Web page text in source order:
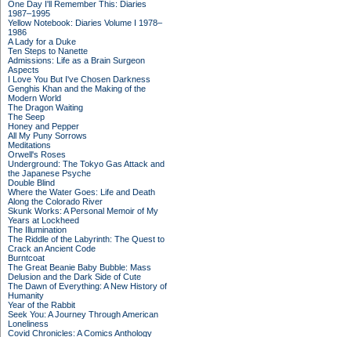
One Day I'll Remember This: Diaries
1987–1995
Yellow Notebook: Diaries Volume I 1978–
1986
A Lady for a Duke
Ten Steps to Nanette
Admissions: Life as a Brain Surgeon
Aspects
I Love You But I've Chosen Darkness
Genghis Khan and the Making of the
Modern World
The Dragon Waiting
The Seep
Honey and Pepper
All My Puny Sorrows
Meditations
Orwell's Roses
Underground: The Tokyo Gas Attack and
the Japanese Psyche
Double Blind
Where the Water Goes: Life and Death
Along the Colorado River
Skunk Works: A Personal Memoir of My
Years at Lockheed
The Illumination
The Riddle of the Labyrinth: The Quest to
Crack an Ancient Code
Burntcoat
The Great Beanie Baby Bubble: Mass
Delusion and the Dark Side of Cute
The Dawn of Everything: A New History of
Humanity
Year of the Rabbit
Seek You: A Journey Through American
Loneliness
Covid Chronicles: A Comics Anthology